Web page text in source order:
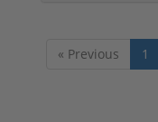
« Previous 1